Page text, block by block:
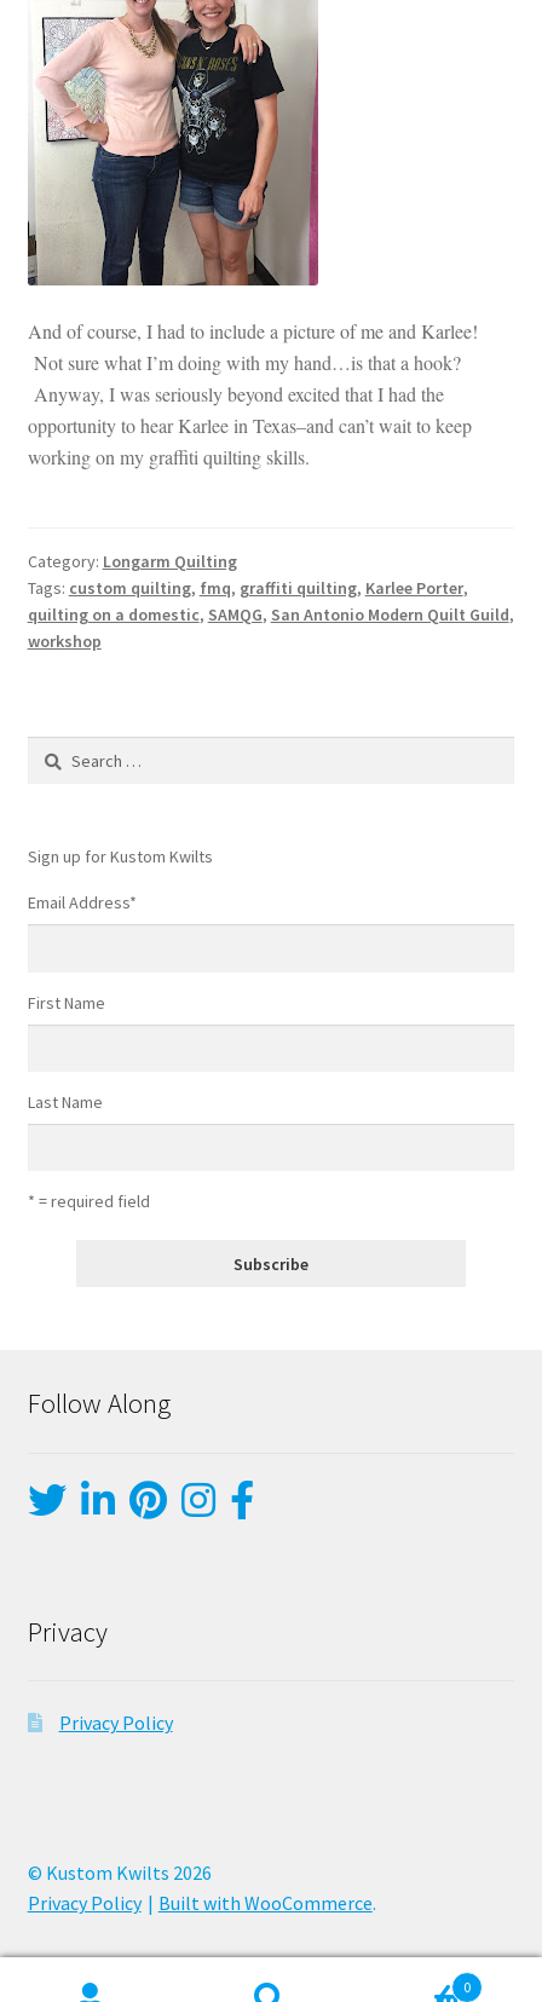
And of course, I had to include a picture of me and Karlee!
Not sure what I’m doing with my hand…is that a hook?
Anyway, I was seriously beyond excited that I had the
opportunity to hear Karlee in Texas–and can’t wait to keep
working on my graffiti quilting skills.
Category: Longarm Quilting
Tags: custom quilting, fmq, graffiti quilting, Karlee Porter,
quilting on a domestic, SAMQG, San Antonio Modern Quilt Guild,
workshop
Search
Sign up for Kustom Kwilts
Email Address*
First Name
Last Name
* = required field
Follow Along
Privacy
Privacy Policy
© Kustom Kwilts 2026
Privacy Policy
Built with WooCommerce.
0